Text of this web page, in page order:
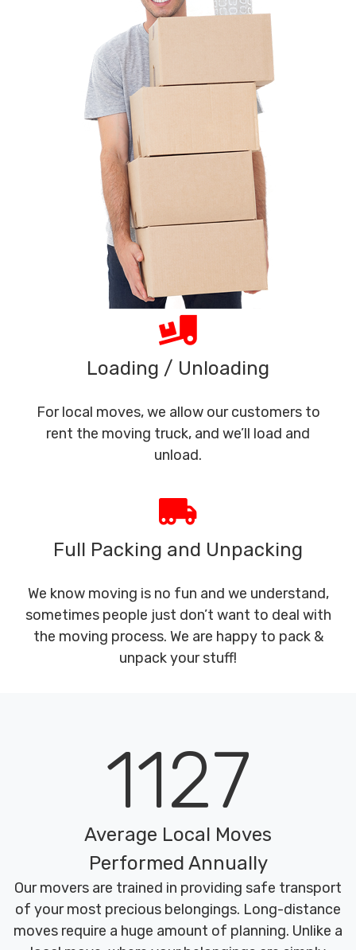
Loading / Unloading
For local moves, we allow our customers to
rent the moving truck, and we’ll load and
unload.
Full Packing and Unpacking
We know moving is no fun and we understand,
sometimes people just don’t want to deal with
the moving process. We are happy to pack &
unpack your stuff!
1127
Average Local Moves
Performed Annually
Our movers are trained in providing safe transport
of your most precious belongings. Long-distance
moves require a huge amount of planning. Unlike a